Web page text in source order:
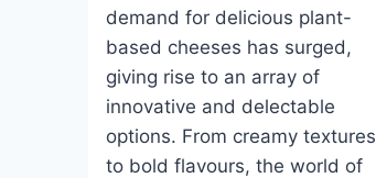
demand for delicious plant-
based cheeses has surged,
giving rise to an array of
innovative and delectable
options. From creamy textures
to bold flavours, the world of